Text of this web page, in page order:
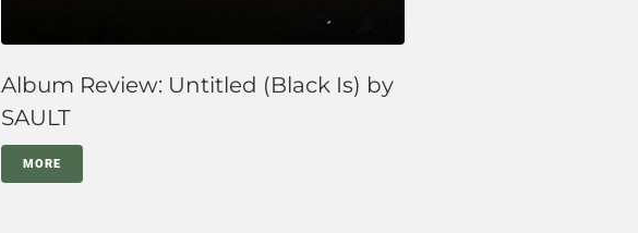
Album Review: Untitled (Black Is) by
SAULT
MORE